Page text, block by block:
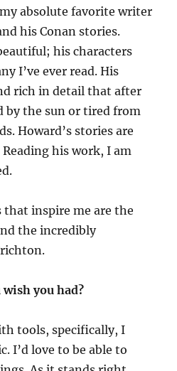
absolute favorite writer
his Conan stories.
his characters
I’ve ever read. His
rich in detail that after
by the sun or tired from
Howard’s stories are
his work, I am
that inspire me are the
the incredibly
you had?
tools, specifically, I
I’d love to be able to